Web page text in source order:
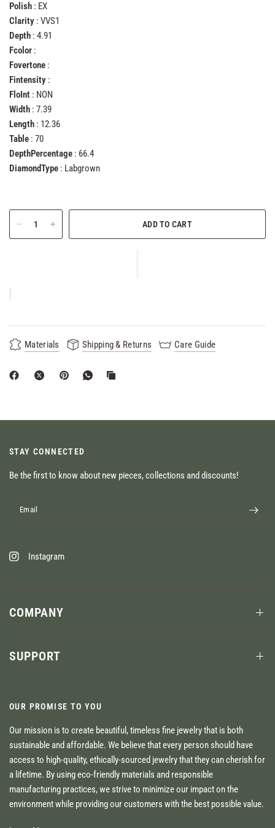
Polish : EX
Clarity : VVS1
Depth : 4.91
Fcolor :
Fovertone :
Fintensity :
FloInt : NON
Width : 7.39
Length : 12.36
Table : 70
DepthPercentage : 66.4
DiamondType : Labgrown
ADD TO CART
Materials Shipping & Returns Care Guide
STAY CONNECTED
Be the first to know about new pieces, collections and discounts!
Email
Instagram
COMPANY
SUPPORT
OUR PROMISE TO YOU
Our mission is to create beautiful, timeless fine jewelry that is both
sustainable and affordable. We believe that every person should have
access to high-quality, ethically-sourced jewelry that they can cherish for
a lifetime. By using eco-friendly materials and responsible
manufacturing practices, we strive to minimize our impact on the
environment while providing our customers with the best possible value.